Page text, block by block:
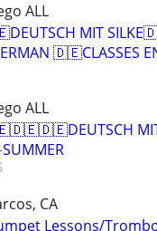
ALL
MIT
🇩🇪CLASSES
ALL
CA
Lessons/